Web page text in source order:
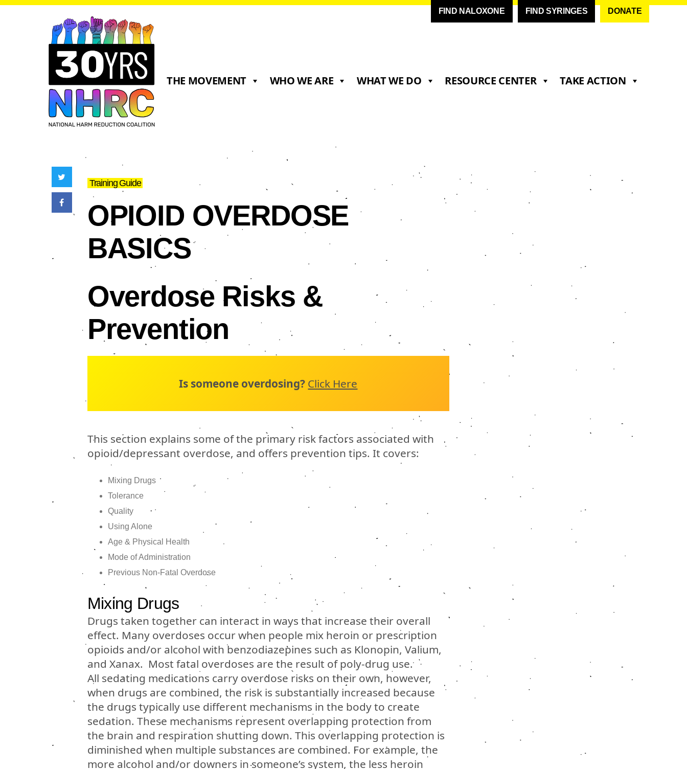
FIND NALOXONE FIND SYRINGES DONATE
THE MOVEMENT WHO WE ARE WHAT WE DO RESOURCE CENTER TAKE ACTION
Training Guide
OPIOID OVERDOSE
BASICS
Overdose Risks &
Prevention
Is someone overdosing? Click Here
This section explains some of the primary risk factors associated with
opioid/depressant overdose, and offers prevention tips. It covers:
Mixing Drugs
Tolerance
Quality
Using Alone
Age & Physical Health
Mode of Administration
Previous Non-Fatal Overdose
Mixing Drugs
Drugs taken together can interact in ways that increase their overall
effect. Many overdoses occur when people mix heroin or prescription
opioids and/or alcohol with benzodiazepines such as Klonopin, Valium,
and Xanax. Most fatal overdoses are the result of poly-drug use.
All sedating medications carry overdose risks on their own, however,
when drugs are combined, the risk is substantially increased because
the drugs typically use different mechanisms in the body to create
sedation. These mechanisms represent overlapping protection from
the brain and respiration shutting down. This overlapping protection is
diminished when multiple substances are combined. For example, the
more alcohol and/or downers in someone’s system, the less heroin